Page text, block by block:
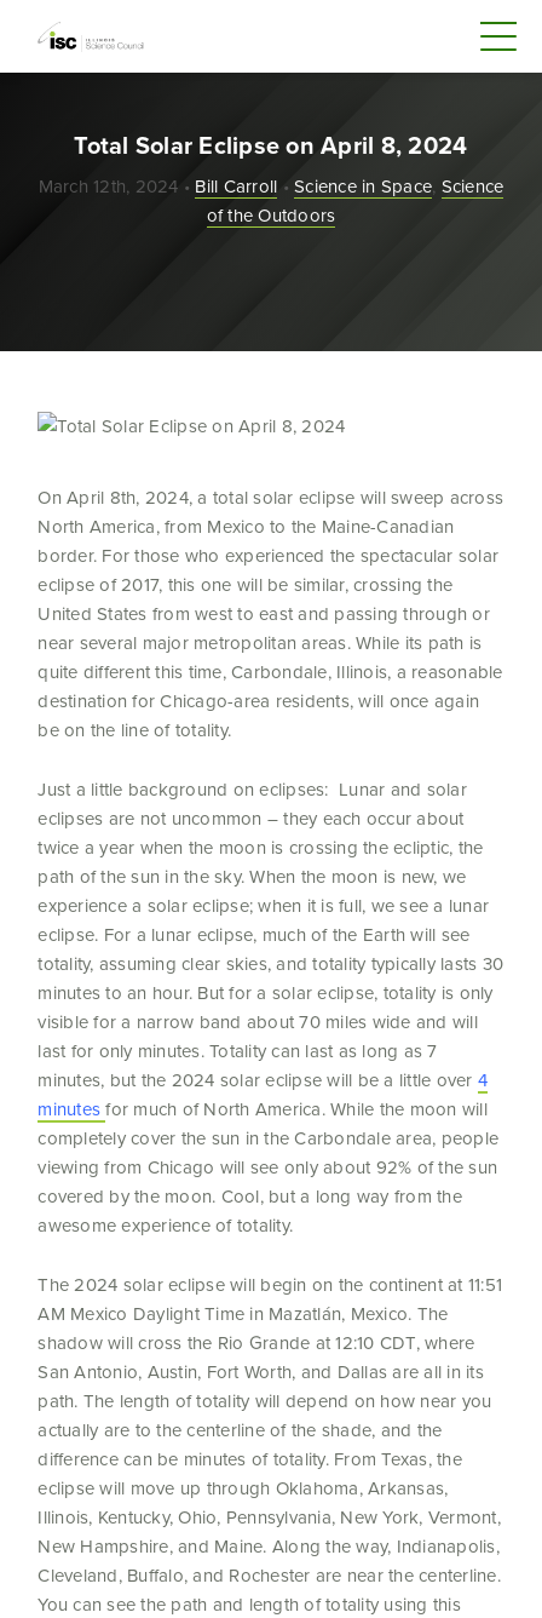
Total Solar Eclipse on April 8, 2024
March 12th, 2024 • Bill Carroll •Science in Space, Science
of the Outdoors
On April 8th, 2024, a total solar eclipse will sweep across
North America, from Mexico to the Maine-Canadian
border. For those who experienced the spectacular solar
eclipse of 2017, this one will be similar, crossing the
United States from west to east and passing through or
near several major metropolitan areas. While its path is
quite different this time, Carbondale, Illinois, a reasonable
destination for Chicago-area residents, will once again
be on the line of totality.
Just a little background on eclipses: Lunar and solar
eclipses are not uncommon – they each occur about
twice a year when the moon is crossing the ecliptic, the
path of the sun in the sky. When the moon is new, we
experience a solar eclipse; when it is full, we see a lunar
eclipse. For a lunar eclipse, much of the Earth will see
totality, assuming clear skies, and totality typically lasts 30
minutes to an hour. But for a solar eclipse, totality is only
visible for a narrow band about 70 miles wide and will
last for only minutes. Totality can last as long as 7
minutes, but the 2024 solar eclipse will be a little over 4
minutesfor much of North America. While the moon will
completely cover the sun in the Carbondale area, people
viewing from Chicago will see only about 92% of the sun
covered by the moon. Cool, but a long way from the
awesome experience of totality.
The 2024 solar eclipse will begin on the continent at 11:51
AM Mexico Daylight Time in Mazatlán, Mexico. The
shadow will cross the Rio Grande at 12:10 CDT, where
San Antonio, Austin, Fort Worth, and Dallas are all in its
path. The length of totality will depend on how near you
actually are to the centerline of the shade, and the
difference can be minutes of totality. From Texas, the
eclipse will move up through Oklahoma, Arkansas,
Illinois, Kentucky, Ohio, Pennsylvania, New York, Vermont,
New Hampshire, and Maine. Along the way, Indianapolis,
Cleveland, Buffalo, and Rochester are near the centerline.
You can see the path and length of totality using this